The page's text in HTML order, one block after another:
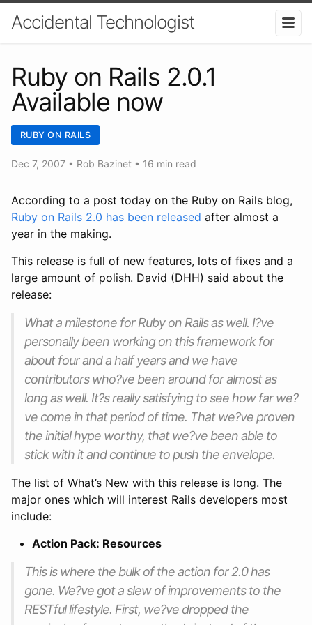
Accidental Technologist
Ruby on Rails 2.0.1
Available now
RUBY ON RAILS
Dec 7, 2007 • Rob Bazinet • 16 min read
According to a post today on the Ruby on Rails blog,
Ruby on Rails 2.0 has been released after almost a
year in the making.
This release is full of new features, lots of fixes and a
large amount of polish. David (DHH) said about the
release:
What a milestone for Ruby on Rails as well. I?ve
personally been working on this framework for
about four and a half years and we have
contributors who?ve been around for almost as
long as well. It?s really satisfying to see how far we?
ve come in that period of time. That we?ve proven
the initial hype worthy, that we?ve been able to
stick with it and continue to push the envelope.
The list of What’s New with this release is long. The
major ones which will interest Rails developers most
include:
Action Pack: Resources
This is where the bulk of the action for 2.0 has
gone. We?ve got a slew of improvements to the
RESTful lifestyle. First, we?ve dropped the